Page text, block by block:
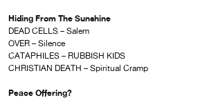
Hiding From The Sunshine
DEAD CELLS – Salem
OVER – Silence
CATAPHILES – RUBBISH KIDS
CHRISTIAN DEATH – Spiritual Cramp
Peace Offering?